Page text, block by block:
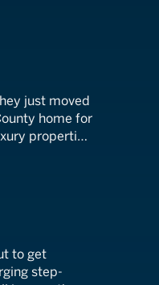
just moved
home for
properties
to get
step-